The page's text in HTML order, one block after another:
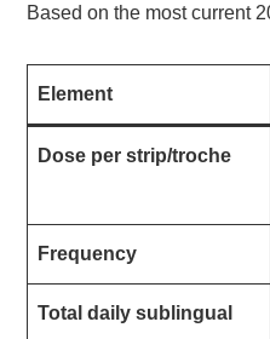
Based on the most current
Element
Dose per strip/troche
Frequency
Total daily sublingual